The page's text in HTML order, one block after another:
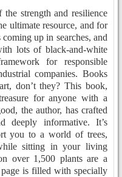
strength and resilience
ultimate resource, and for
coming up in searches, and
lots of black-and-white
for responsible
companies. Books
don’t they? This book,
for anyone with a
the author, has crafted
deeply informative. It’s
you to a world of trees,
sitting in your living
over 1,500 plants are a
page is filled with specially